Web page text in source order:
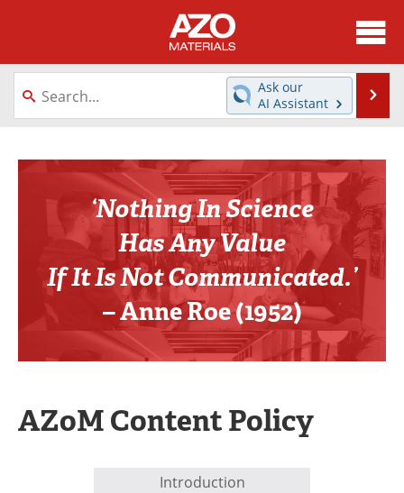
About
News
Directory
Equipment
Videos
Webinars
Interviews
Metals Store
Journals
Software
Market Reports
Books
eBooks
Newsletters
Search
Ask our
AI Assistant
‘Nothing In Science
Has Any Value
If It Is Not Communicated.’
– Anne Roe (1952)
AZoM Content Policy
Introduction